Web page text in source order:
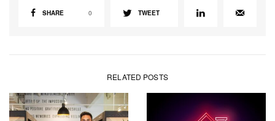
SHARE 0 TWEET
RELATED POSTS